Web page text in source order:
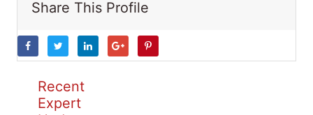
Share This Profile
Recent
Expert